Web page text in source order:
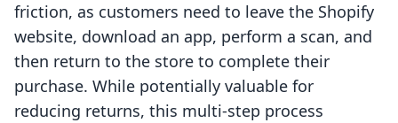
friction, as customers need to leave the Shopify
website, download an app, perform a scan, and
then return to the store to complete their
purchase. While potentially valuable for
reducing returns, this multi-step process